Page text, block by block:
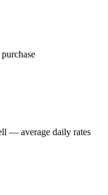
— average daily rates